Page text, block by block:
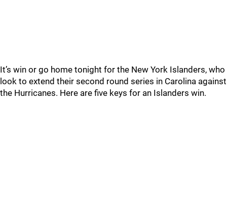
It’s win or go home tonight for the New York Islanders, who
look to extend their second round series in Carolina against
the Hurricanes. Here are five keys for an Islanders win.